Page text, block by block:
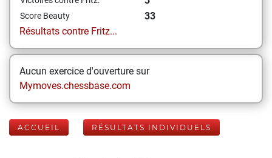
Score Beauty
33
Résultats contre Fritz...
Aucun exercice d'ouverture sur
Mymoves.chessbase.com
ACCUEIL RÉSULTATS INDIVIDUELS